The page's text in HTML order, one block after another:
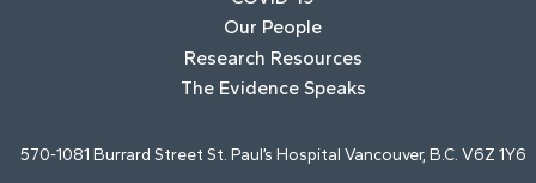
Our People
Research Resources
The Evidence Speaks
570-1081 Burrard Street St. Paul’s Hospital Vancouver, B.C. V6Z 1Y6